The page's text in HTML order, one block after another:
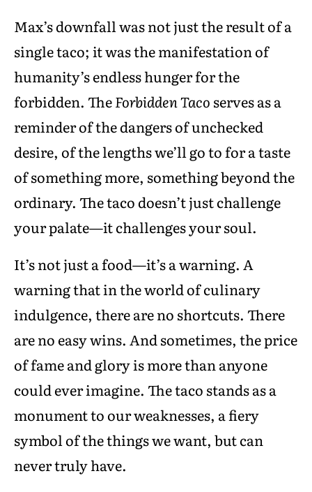
Max’s downfall was not just the result of a
single taco; it was the manifestation of
humanity’s endless hunger for the
forbidden. TheForbidden Taco serves as a
reminder of the dangers of unchecked
desire, of the lengths we’ll go to for a taste
of something more, something beyond the
ordinary. The taco doesn’t just challenge
your palate—it challenges your soul.
It’s not just a food—it’s a warning. A
warning that in the world of culinary
indulgence, there are no shortcuts. There
are no easy wins. And sometimes, the price
of fame and glory is more than anyone
could ever imagine. The taco stands as a
monument to our weaknesses, a fiery
symbol of the things we want, but can
never truly have.